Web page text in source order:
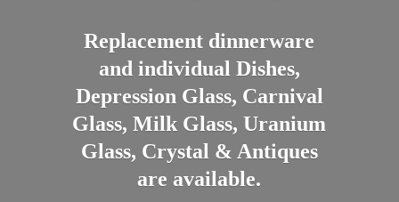
Replacement dinnerware
and individual Dishes,
Depression Glass, Carnival
Glass, Milk Glass, Uranium
Glass, Crystal & Antiques
are available.